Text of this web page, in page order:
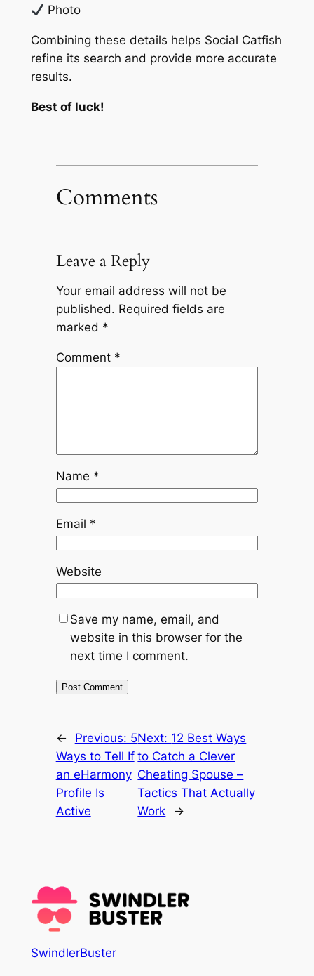
Photo
Combining these details helps Social Catfish
refine its search and provide more accurate
results.
Best of luck!
Comments
Leave a Reply
Your email address will not be
published. Required fields are
marked *
Comment *
Name *
Email *
Website
Save my name, email, and
website in this browser for the
next time I comment.
← Previous: 5
Ways to Tell If
an eHarmony
Profile Is
Active
Next: 12 Best Ways
to Catch a Clever
Cheating Spouse –
Tactics That Actually
Work
→
SwindlerBuster